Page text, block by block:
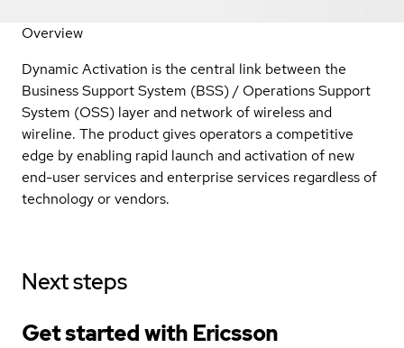
Overview
Dynamic Activation is the central link between the
Business Support System (BSS) / Operations Support
System (OSS) layer and network of wireless and
wireline. The product gives operators a competitive
edge by enabling rapid launch and activation of new
end-user services and enterprise services regardless of
technology or vendors.
Next steps
Get started with Ericsson